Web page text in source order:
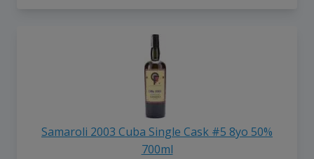
Samaroli 2003 Cuba Single Cask #5 8yo 50%
700ml